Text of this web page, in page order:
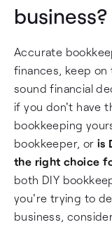
business?
Accurate
finances, keep
sound financial
if you don't have
bookkeeping
bookkeeper, oris
the right choice
both DIY
you're trying to
business,